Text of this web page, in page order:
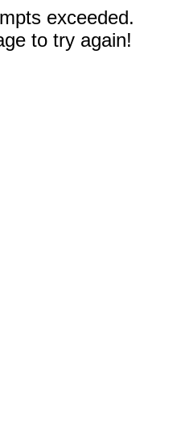
exceeded.
to try again!